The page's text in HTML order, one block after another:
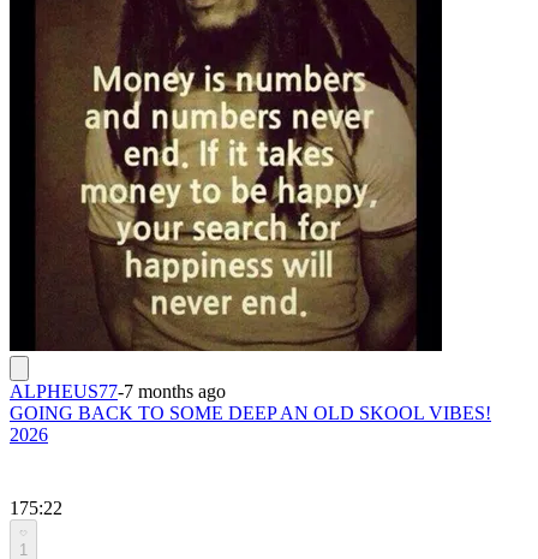
ALPHEUS77-7 months ago
GOING BACK TO SOME DEEP AN OLD SKOOL VIBES!
2026
175:22
1